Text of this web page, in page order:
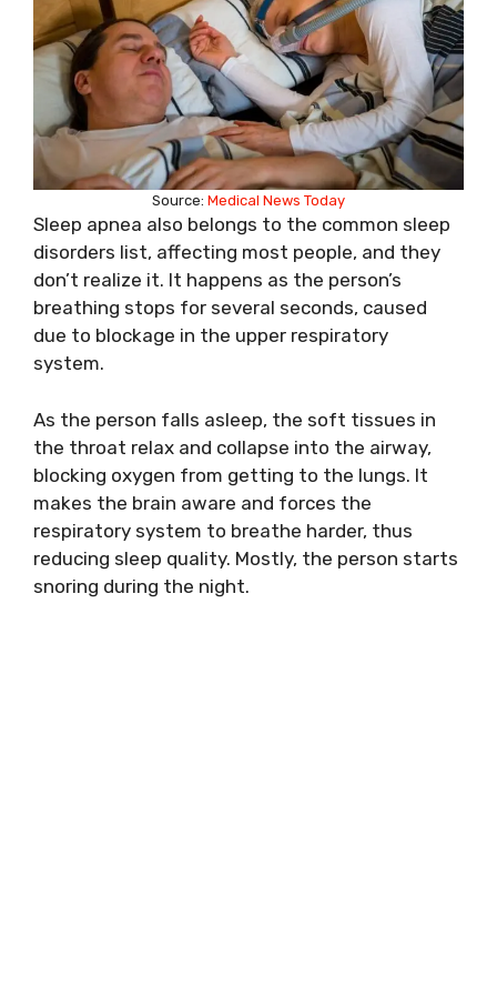
Source: Medical News Today
Sleep apnea also belongs to the common sleep
disorders list, affecting most people, and they
don’t realize it. It happens as the person’s
breathing stops for several seconds, caused
due to blockage in the upper respiratory
system.
As the person falls asleep, the soft tissues in
the throat relax and collapse into the airway,
blocking oxygen from getting to the lungs. It
makes the brain aware and forces the
respiratory system to breathe harder, thus
reducing sleep quality. Mostly, the person starts
snoring during the night.